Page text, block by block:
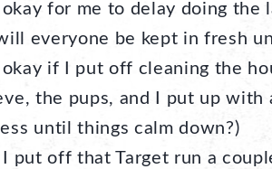
okay for me to delay doing the
everyone be kept in fresh
okay if I put off cleaning the
the pups, and I put up
until things calm down?)
I put off that Target run a